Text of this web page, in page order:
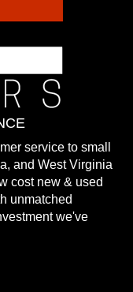
service to small
and West Virginia
cost new & used
unmatched
we've